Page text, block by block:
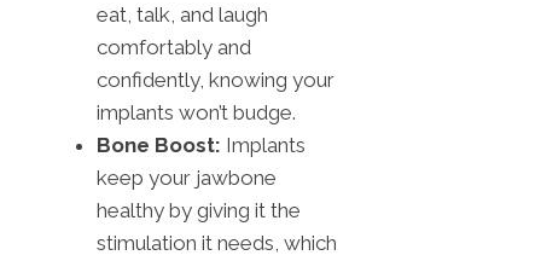
eat, talk, and laugh
comfortably and
confidently, knowing your
implants won’t budge.
Bone Boost: Implants
keep your jawbone
healthy by giving it the
stimulation it needs, which